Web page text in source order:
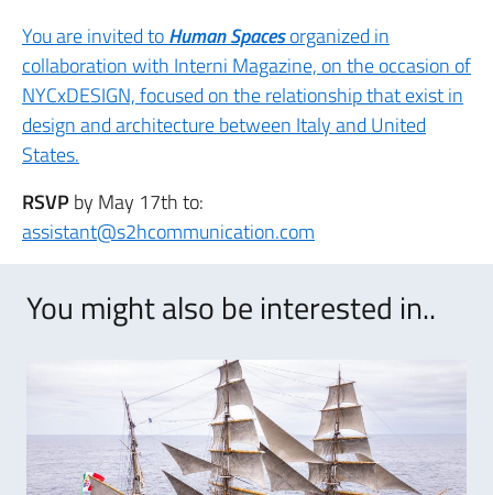
You are invited toHuman Spacesorganized in
collaboration with Interni Magazine, on the occasion of
NYCxDESIGN, focused on the relationship that exist in
design and architecture between Italy and United
States.
RSVPby May 17th to:
assistant@s2hcommunication.com
You might also be interested in..